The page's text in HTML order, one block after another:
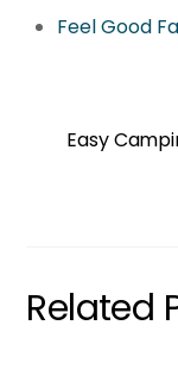
Feel Good
Easy
Related